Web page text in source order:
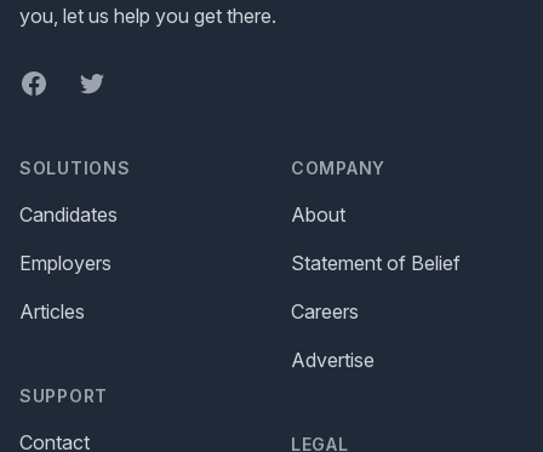
you, let us help you get there.
FacebookTwitter
SOLUTIONS
Candidates
Employers
Articles
SUPPORT
Contact
COMPANY
About
Statement of Belief
Careers
Advertise
LEGAL